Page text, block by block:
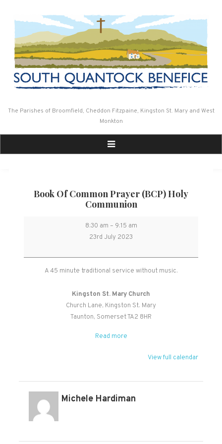
The Parishes of Broomfield, Cheddon Fitzpaine, Kingston St. Mary and West
Monkton
Book Of Common Prayer (BCP) Holy
Communion
Book
of
Prayer
(BCP)
Communion
8:30 am – 9:15 am
23rd July 2023
A 45 minute traditional service without music.
Kingston St. Mary Church
Church Lane Kingston St. Mary
Taunton, SomersetTA2 8HR
Read more
View full calendar
Michele Hardiman